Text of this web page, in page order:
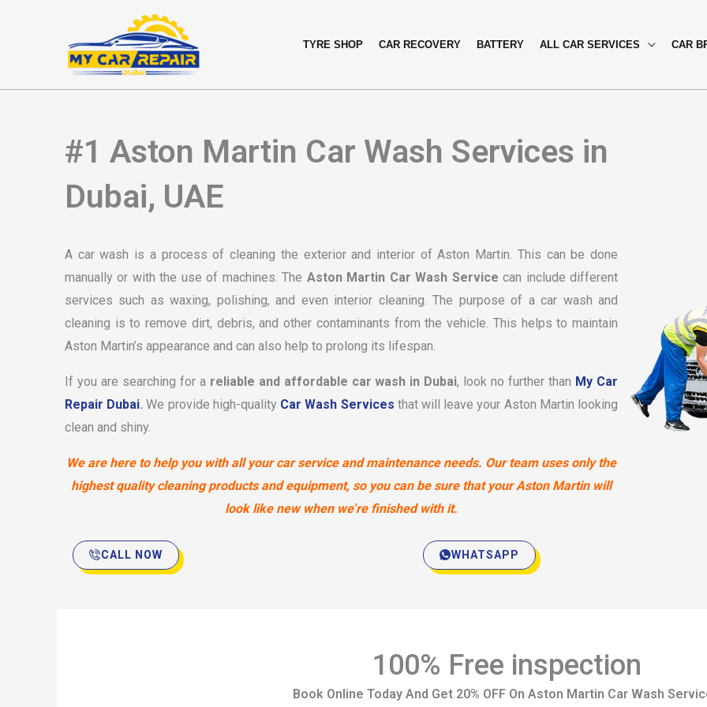
TYRE SHOP CAR RECOVERY BATTERY ALL CAR SERVICES CAR
#1 Aston Martin Car Wash Services in
Dubai, UAE
A car wash is a process of cleaning the exterior and interior of Aston Martin. This can be done
manually or with the use of machines. The Aston Martin Car Wash Service can include different
services such as waxing, polishing, and even interior cleaning. The purpose of a car wash and
cleaning is to remove dirt, debris, and other contaminants from the vehicle. This helps to maintain
Aston Martin’s appearance and can also help to prolong its lifespan.
If you are searching for a reliable and affordable car wash in Dubai, look no further than My Car
Repair Dubai. We provide high-quality Car Wash Services that will leave your Aston Martin looking
clean and shiny.
We are here to help you with all your car service and maintenance needs. Our team uses only the
highest quality cleaning products and equipment, so you can be sure that your Aston Martin will
look like new when we’re finished with it.
CALL NOW WHATSAPP
100% Free inspection
Book Online Today And Get 20% OFF On Aston Martin Car Wash